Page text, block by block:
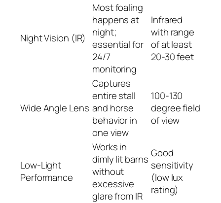
Night Vision (IR)
Most foaling
happens at
night;
essential for
24/7
monitoring
Infrared
with range
of at least
20-30 feet
Wide Angle Lens
Captures
entire stall
and horse
behavior in
one view
100-130
degree field
of view
Low-Light
Performance
Works in
dimly lit barns
without
excessive
glare from IR
Good
sensitivity
(low lux
rating)